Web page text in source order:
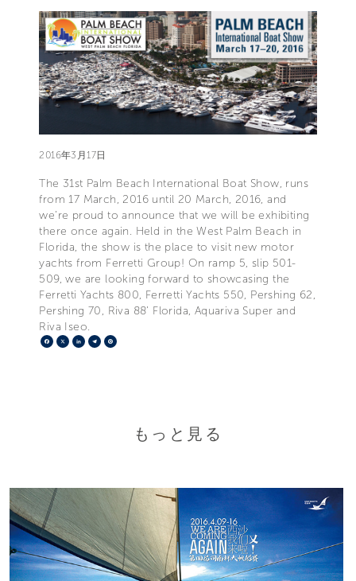
2016年3月17日
The 31st Palm Beach International Boat Show, runs
from 17 March, 2016 until 20 March, 2016, and
we’re proud to announce that we will be exhibiting
there once again. Held in the West Palm Beach in
Florida, the show is the place to visit new motor
yachts from Ferretti Group! On ramp 5, slip 501-
509, we are looking forward to showcasing the
Ferretti Yachts 800, Ferretti Yachts 550, Pershing 62,
Pershing 70, Riva 88’ Florida, Aquariva Super and
Riva Iseo.
Facebook
X LinkedIn
Telegram
もっと見る